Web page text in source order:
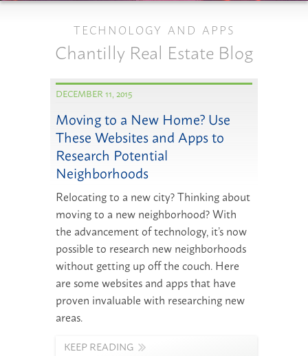
TECHNOLOGY AND APPS
Chantilly Real Estate Blog
DECEMBER 11, 2015
Moving to a New Home? Use
These Websites and Apps to
Research Potential
Neighborhoods
Relocating to a new city? Thinking about
moving to a new neighborhood? With
the advancement of technology, it’s now
possible to research new neighborhoods
without getting up off the couch. Here
are some websites and apps that have
proven invaluable with researching new
areas.
KEEP READING